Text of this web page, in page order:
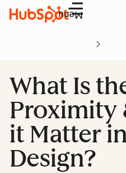
Menu
What Is
Proximity
it Matter
Design?